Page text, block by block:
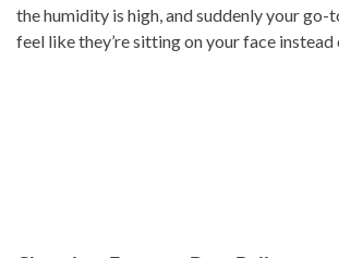
the humidity is high, and suddenly your
feel like they’re sitting on your face instead